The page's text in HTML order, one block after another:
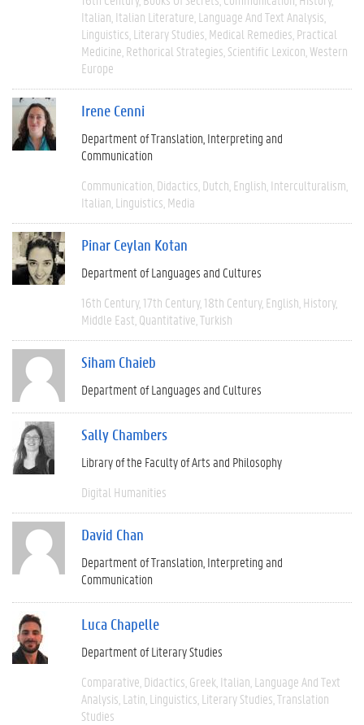
Italian Italian Literature Language And Text Analysis
Linguistics Literary Studies Medical Remedies Practical
Medicine Rethorical Strategies Scientific Lexicon Western
Europe
Irene Cenni
Department of Translation, Interpreting and
Communication
Communication Didactics Dutch English Interculturalism
Italian Linguistics Media
Pinar Ceylan Kotan
Department of Languages and Cultures
16th Century 17th Century 18th Century English History
Middle East Quantitative Turkish
Siham Chaieb
Department of Languages and Cultures
Sally Chambers
Library of the Faculty of Arts and Philosophy
Digital Humanities
David Chan
Department of Translation, Interpreting and
Communication
Luca Chapelle
Department of Literary Studies
Comparative Didactics Greek Italian Language And Text
Analysis Latin Linguistics Literary Studies Translation
Studies